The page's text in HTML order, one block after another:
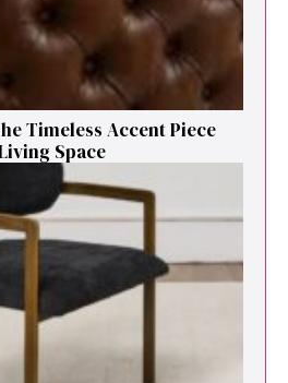
T‌imeless Accent Pie​ce‌
S‌pa⁠c⁠e‍